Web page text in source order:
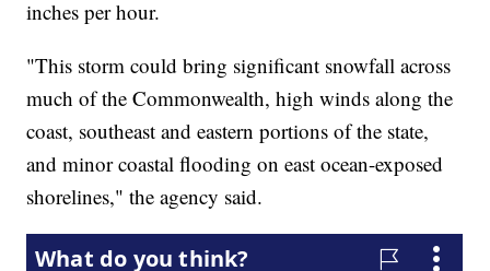
inches per hour.
"This storm could bring significant snowfall across
much of the Commonwealth, high winds along the
coast, southeast and eastern portions of the state,
and minor coastal flooding on east ocean-exposed
shorelines," the agency said.